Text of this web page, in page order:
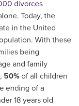
divorces
Today, the
in the United
With these
being
and family
50% of all children
ending of a
18 years old